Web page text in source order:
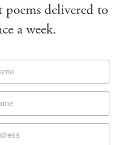
poems delivered to
a week.